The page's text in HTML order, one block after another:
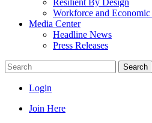
Resilient By Design
Workforce and
Media Center
Headline News
Press Releases
Search
Login
Join Here